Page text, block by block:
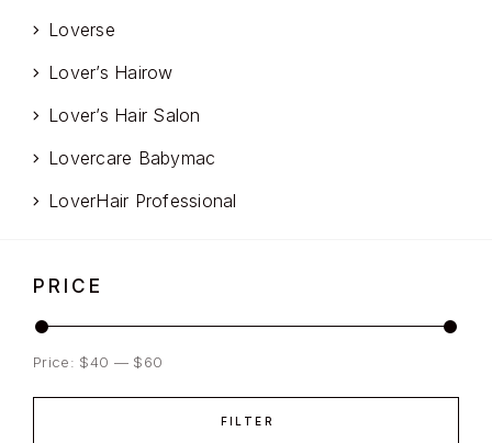
Loverse
Lover’s Hairow
Lover’s Hair Salon
Lovercare Babymac
LoverHair Professional
PRICE
FILTER
Price: $40 — $60